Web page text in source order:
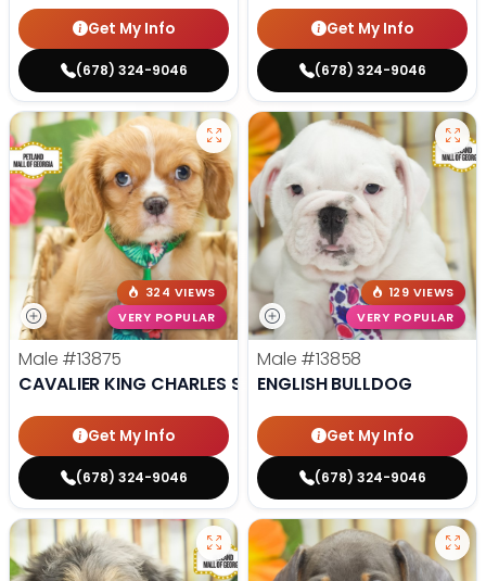
Get My Info
(678) 324-9046
Get My Info
(678) 324-9046
324 VIEWS
VERY POPULAR
Male #13875
CAVALIER KING CHARLES SPANIEL
Get My Info
(678) 324-9046
129 VIEWS
VERY POPULAR
Male #13858
ENGLISH BULLDOG
Get My Info
(678) 324-9046